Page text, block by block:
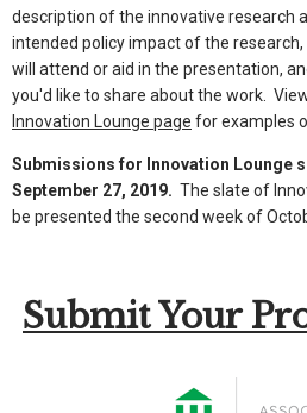
description of the innovative research
intended policy impact of the
will attend or aid in the presentation,
you'd like to share about the work.
Innovation Lounge page for examples
Submissions for Innovation Lounge
September 27, 2019. The slate of
be presented the second week of
Submit Your